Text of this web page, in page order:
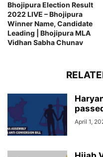
Bhojipura Election Result
2022 LIVE – Bhojipura
Winner Name, Candidate
Leading | Bhojipura MLA
Vidhan Sabha Chunav
April 1,